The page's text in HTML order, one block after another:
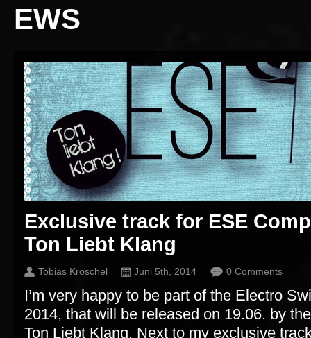
EWS
Exclusive track for ESE
Ton Liebt Klang
Tobias Kroschel Juni 5th, 2014 0 Comments
I’m very happy to be part of the Electro
2014, that will be released on 19.06. by
Ton Liebt Klang. Next to my exclusive